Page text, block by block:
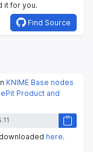
it for you.
Find Source
KNIME Base nodes
Product and
here.